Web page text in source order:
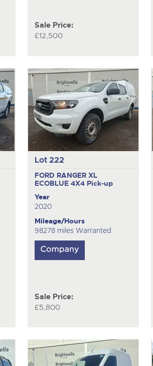
Sale Price:
£12,500
Lot 222
FORD RANGER XL
ECOBLUE 4X4 Pick-up
Year
2020
Mileage/Hours
98278 miles Warranted
Sale Price:
£5,800